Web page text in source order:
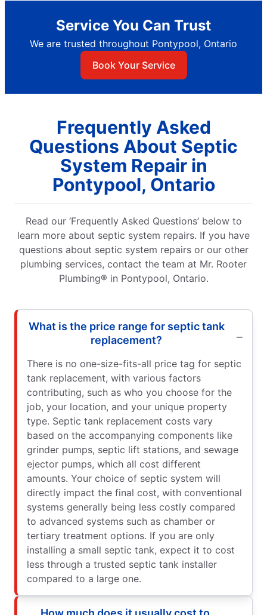
Service You Can Trust
We are trusted throughout Pontypool, Ontario
Book Your Service
Frequently Asked
Questions About Septic
System Repair in
Pontypool, Ontario
Read our ‘Frequently Asked Questions’ below to
learn more about septic system repairs. If you have
questions about septic system repairs or our other
plumbing services, contact the team at Mr. Rooter
Plumbing® in Pontypool, Ontario.
What is the price range for septic tank
replacement?
There is no one-size-fits-all price tag for septic
tank replacement, with various factors
contributing, such as who you choose for the
job, your location, and your unique property
type. Septic tank replacement costs vary
based on the accompanying components like
grinder pumps, septic lift stations, and sewage
ejector pumps, which all cost different
amounts. Your choice of septic system will
directly impact the final cost, with conventional
systems generally being less costly compared
to advanced systems such as chamber or
tertiary treatment options. If you are only
installing a small septic tank, expect it to cost
less through a trusted septic tank installer
compared to a large one.